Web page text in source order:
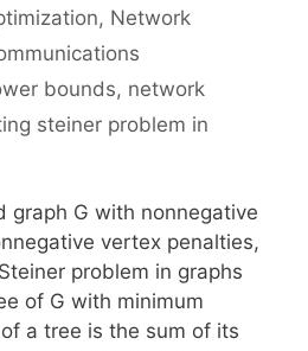
, Network
bounds, network
steiner problem in
graph G with nonnegative
vertex penalties,
problem in graphs
of G with minimum
a tree is the sum of its